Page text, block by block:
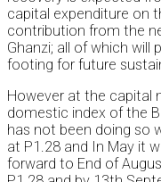
capital expenditure on
contribution from the
Ghanzi; all of which
footing for future
However at the capital
domestic index of the
has not been doing so
at P1.28 and In May it
forward to End of